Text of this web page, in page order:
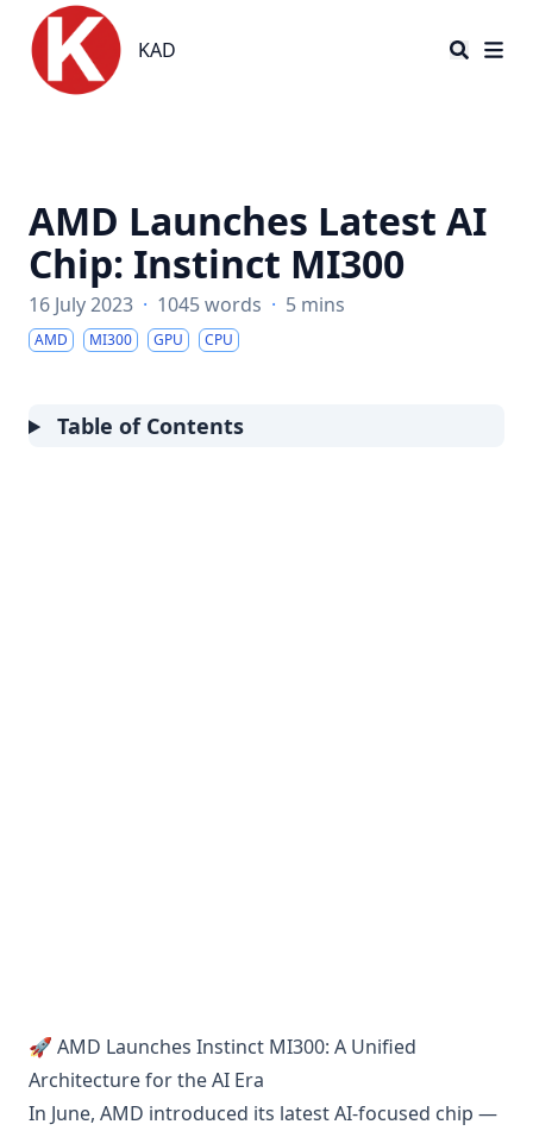
KAD
KAD
AMD Launches Latest AI
Chip: Instinct MI300
16 July 2023 · 1045 words · 5 mins
AMD MI300 GPU CPU
Table of Contents
🚀 AMD Launches Instinct MI300: A Unified
Architecture for the AI Era
In June, AMD introduced its latest AI-focused chip —